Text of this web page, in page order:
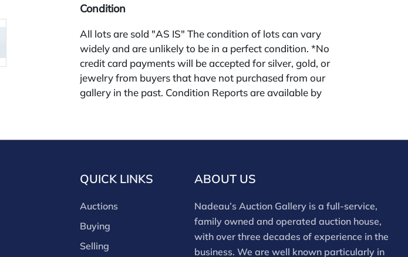
Condition
All lots are sold "AS IS" The condition of lots can vary
widely and are unlikely to be in a perfect condition. *No
credit card payments will be accepted for silver, gold, or
jewelry from buyers that have not purchased from our
gallery in the past. Condition Reports are available by
QUICK LINKS
Auctions
Buying
Selling
ABOUT US
Nadeau’s Auction Gallery is a full-service,
family owned and operated auction house,
with over three decades of experience in the
business. We are well known particularly in